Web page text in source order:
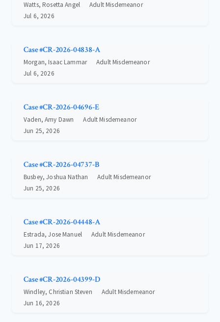
Watts, Rosetta Angel
Adult Misdemeanor
Jul 6, 2026
Case #CR-2026-04838-A
Morgan, Isaac Lammar
Adult Misdemeanor
Jul 6, 2026
Case #CR-2026-04696-E
Vaden, Amy Dawn
Adult Misdemeanor
Jun 25, 2026
Case #CR-2026-04737-B
Busbey, Joshua Nathan
Adult Misdemeanor
Jun 25, 2026
Case #CR-2026-04448-A
Estrada, Jose Manuel
Adult Misdemeanor
Jun 17, 2026
Case #CR-2026-04399-D
Windley, Christian Steven
Adult Misdemeanor
Jun 16, 2026